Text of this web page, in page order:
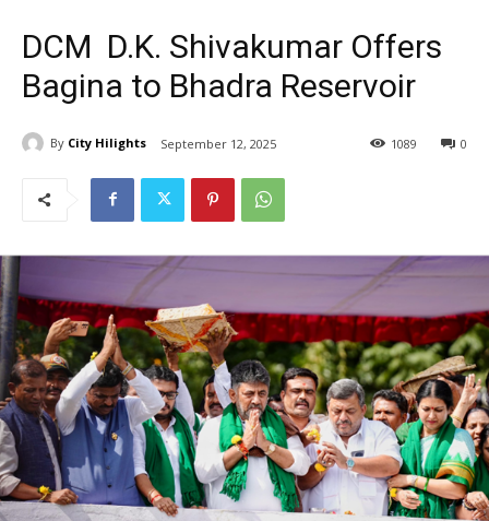
DCM D.K. Shivakumar Offers
Bagina to Bhadra Reservoir
By City Hilights September 12, 2025 0
1089